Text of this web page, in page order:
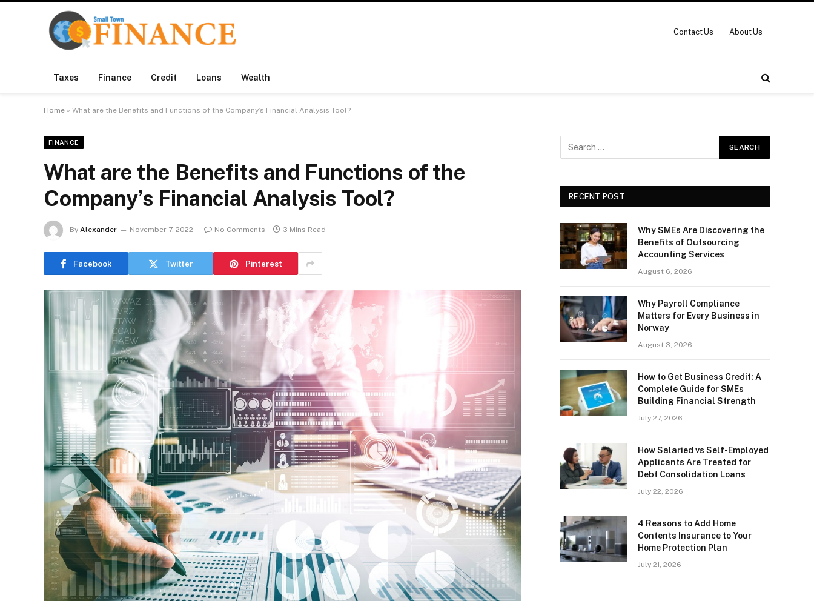
Contact Us About Us
Taxes Finance Credit Loans Wealth
Home » What are the Benefits and Functions of the Company’s Financial Analysis Tool?
FINANCE
What are the Benefits and Functions of the
Company’s Financial Analysis Tool?
By Alexander November 7, 2022 No Comments 3 Mins Read
Facebook Twitter Pinterest
RECENT POST
Why SMEs Are Discovering the
Benefits of Outsourcing
Accounting Services
August 6, 2026
Why Payroll Compliance
Matters for Every Business in
Norway
August 3, 2026
How to Get Business Credit: A
Complete Guide for SMEs
Building Financial Strength
July 27, 2026
How Salaried vs Self-Employed
Applicants Are Treated for
Debt Consolidation Loans
July 22, 2026
4 Reasons to Add Home
Contents Insurance to Your
Home Protection Plan
July 21, 2026